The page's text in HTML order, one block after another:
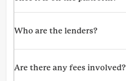
Who are the lenders?
Are there any fees involved?